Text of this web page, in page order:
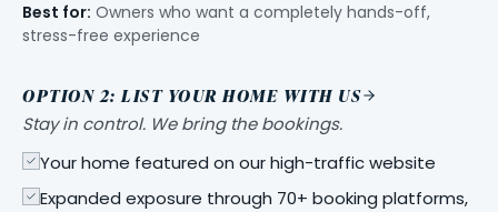
Best for: Owners who want a completely hands-off,
stress-free experience
OPTION 2: LIST YOUR HOME WITH US
Stay in control. We bring the bookings.
Your home featured on our high-traffic website
Expanded exposure through 70+ booking platforms,